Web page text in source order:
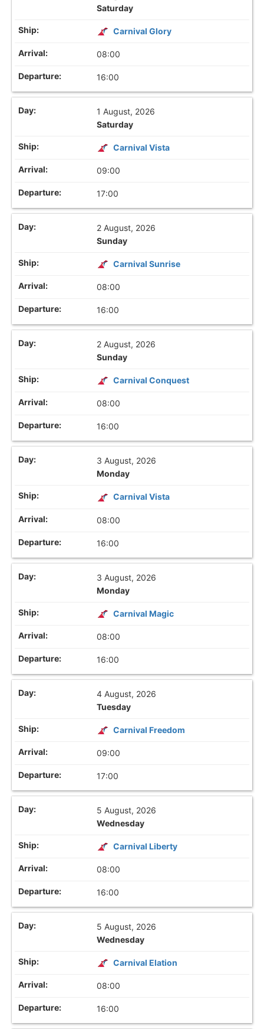
Saturday
Carnival Glory
08:00
16:00
1 August, 2026
Saturday
Carnival Vista
09:00
17:00
2 August, 2026
Sunday
Carnival Sunrise
08:00
16:00
2 August, 2026
Sunday
Carnival Conquest
08:00
16:00
3 August, 2026
Monday
Carnival Vista
08:00
16:00
3 August, 2026
Monday
Carnival Magic
08:00
16:00
4 August, 2026
Tuesday
Carnival Freedom
09:00
17:00
5 August, 2026
Wednesday
Carnival Liberty
08:00
16:00
5 August, 2026
Wednesday
Carnival Elation
08:00
16:00